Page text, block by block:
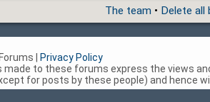
The team • Delete all
|
Privacy Policy
to these forums express the views
for posts by these people) and hence